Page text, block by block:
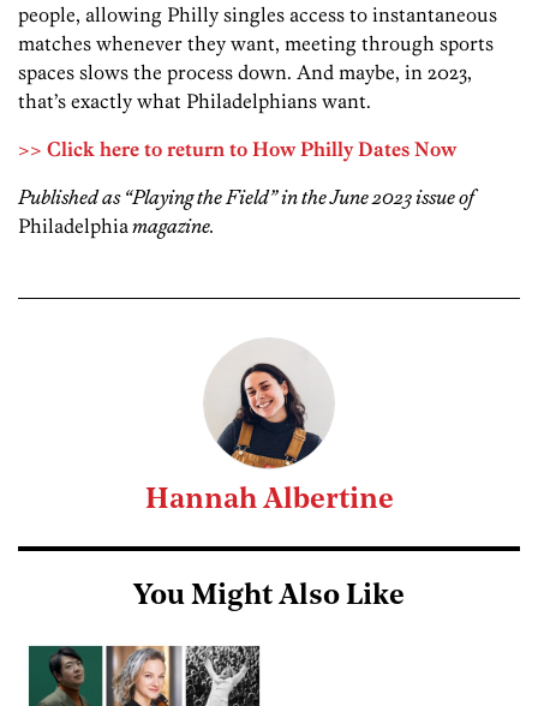
people, allowing Philly singles access to instantaneous
matches whenever they want, meeting through sports
spaces slows the process down. And maybe, in 2023,
that’s exactly what Philadelphians want.
>> Click here to return to How Philly Dates Now
Published as “Playing the Field” in the June 2023 issue of
Philadelphia magazine.
Hannah Albertine
You Might Also Like